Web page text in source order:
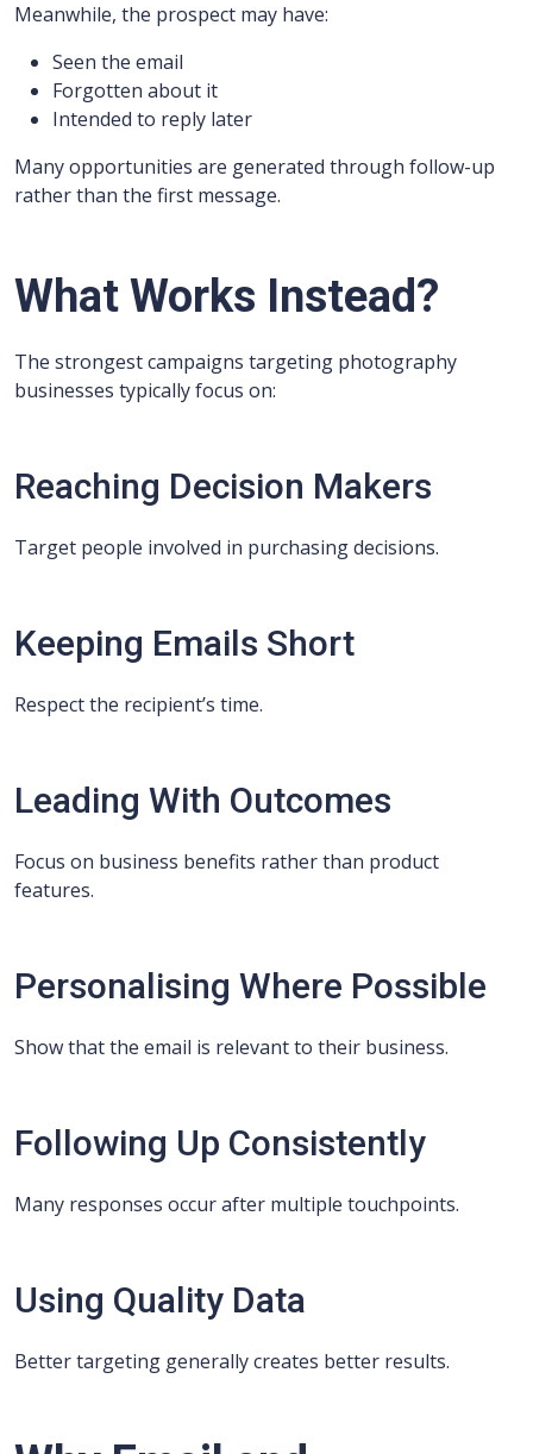
Meanwhile, the prospect may have:
Seen the email
Forgotten about it
Intended to reply later
Many opportunities are generated through follow-up
rather than the first message.
What Works Instead?
The strongest campaigns targeting photography
businesses typically focus on:
Reaching Decision Makers
Target people involved in purchasing decisions.
Keeping Emails Short
Respect the recipient’s time.
Leading With Outcomes
Focus on business benefits rather than product
features.
Personalising Where Possible
Show that the email is relevant to their business.
Following Up Consistently
Many responses occur after multiple touchpoints.
Using Quality Data
Better targeting generally creates better results.